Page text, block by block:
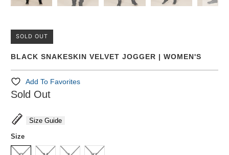
SOLD OUT
BLACK SNAKESKIN VELVET JOGGER | WOMEN'S
Add To Favorites
Sold Out
Size Guide
Size